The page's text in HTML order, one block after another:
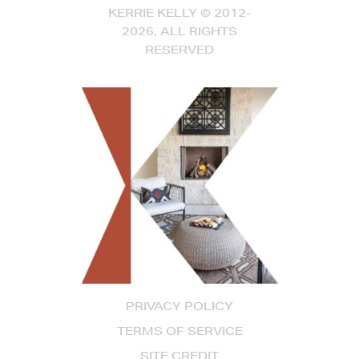
PRIVACY POLICY
TERMS OF SERVICE
SITE CREDIT
KERRIE KELLY © 2012-
2026, ALL RIGHTS
RESERVED